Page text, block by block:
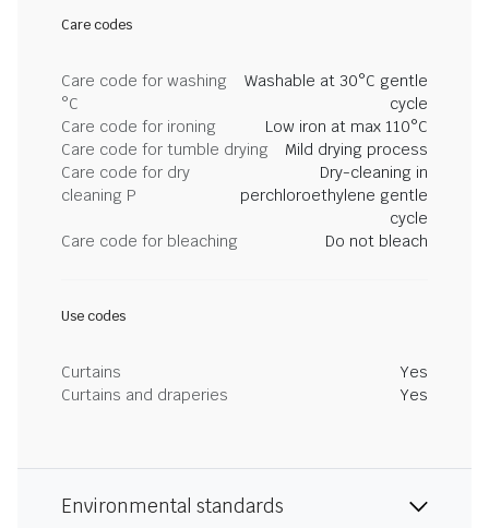
Care codes
Care code for washing
°C
Washable at 30°C gentle
cycle
Care code for ironing
Low iron at max 110°C
Care code for tumble drying
Mild drying process
Care code for dry
cleaning P
Dry-cleaning in
perchloroethylene gentle
cycle
Care code for bleaching
Do not bleach
Use codes
Curtains
Yes
Curtains and draperies
Yes
Environmental standards